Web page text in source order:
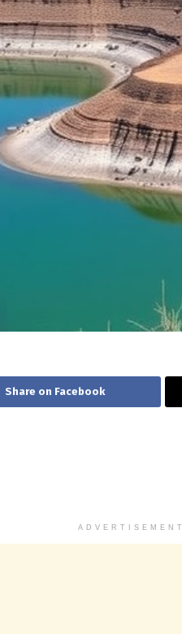
Share on Facebook
ADVERTISEMENT